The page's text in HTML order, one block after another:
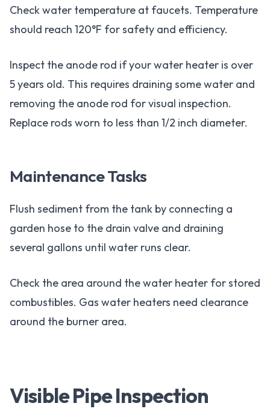
Check water temperature at faucets. Temperature
should reach 120°F for safety and efficiency.
Inspect the anode rod if your water heater is over
5 years old. This requires draining some water and
removing the anode rod for visual inspection.
Replace rods worn to less than 1/2 inch diameter.
Maintenance Tasks
Flush sediment from the tank by connecting a
garden hose to the drain valve and draining
several gallons until water runs clear.
Check the area around the water heater for stored
combustibles. Gas water heaters need clearance
around the burner area.
Visible Pipe Inspection